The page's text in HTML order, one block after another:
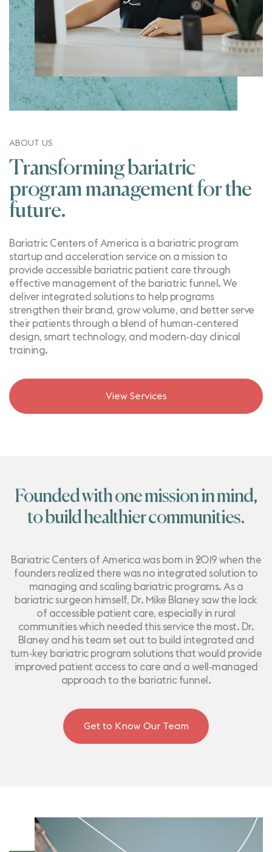
ABOUT US
Transforming bariatric
program management for the
future.
Bariatric Centers of America is a bariatric program
startup and acceleration service on a mission to
provide accessible bariatric patient care through
effective management of the bariatric funnel. We
deliver integrated solutions to help programs
strengthen their brand, grow volume, and better serve
their patients through a blend of human-centered
design, smart technology, and modern-day clinical
training.
View Services
Founded with one mission in mind,
to build healthier communities.
Bariatric Centers of America was born in 2019 when the
founders realized there was no integrated solution to
managing and scaling bariatric programs. As a
bariatric surgeon himself, Dr. Mike Blaney saw the lack
of accessible patient care, especially in rural
communities which needed this service the most. Dr.
Blaney and his team set out to build integrated and
turn-key bariatric program solutions that would provide
improved patient access to care and a well-managed
approach to the bariatric funnel.
Get to Know Our Team